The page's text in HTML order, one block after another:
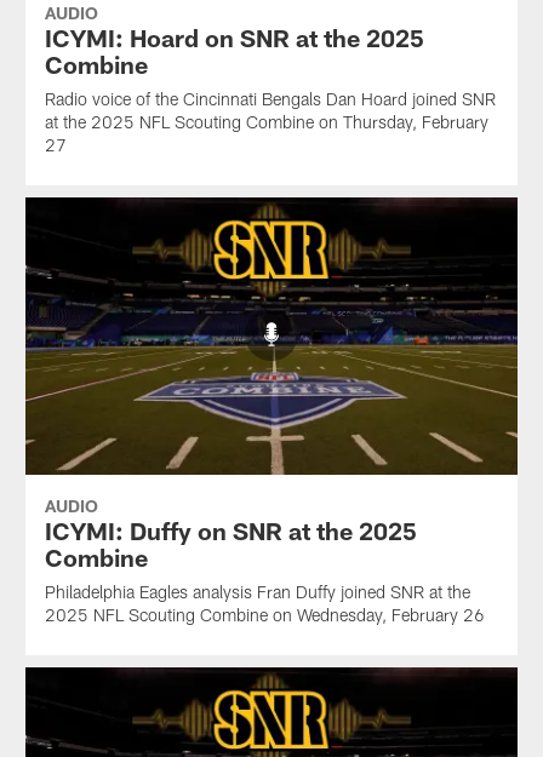
AUDIO
ICYMI: Hoard on SNR at the 2025
Combine
Radio voice of the Cincinnati Bengals Dan Hoard joined SNR
at the 2025 NFL Scouting Combine on Thursday, February
27
AUDIO
ICYMI: Duffy on SNR at the 2025
Combine
Philadelphia Eagles analysis Fran Duffy joined SNR at the
2025 NFL Scouting Combine on Wednesday, February 26